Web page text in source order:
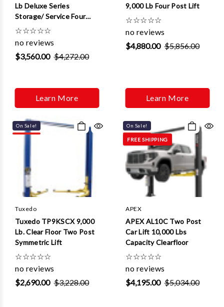
Lb Deluxe Series
Storage/ Service Four
Post Lift
☆☆☆☆☆
no reviews
$3,560.00 $4,272.00
Learn More
9,000 Lb Four Post Lift
☆☆☆☆☆
no reviews
$4,880.00 $5,856.00
Learn More
On Sale!
Tuxedo
Tuxedo TP9KSCX 9,000
Lb. Clear Floor Two Post
Symmetric Lift
☆☆☆☆☆
no reviews
$2,690.00 $3,228.00
On Sale!
FREE SHIPPING
APEX
APEX AL10C Two Post
Car Lift 10,000 Lbs
Capacity Clearfloor
☆☆☆☆☆
no reviews
$4,195.00 $5,034.00